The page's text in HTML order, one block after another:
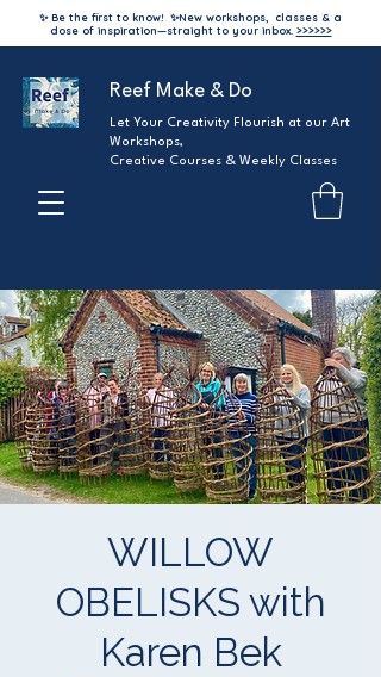
✨ Be the first to know! ✨New workshops, classes & a
dose of inspiration—straight to your inbox. >>>>>>
Reef Make & Do
Let Your Creativity Flourish at our Art
Workshops,
Creative Courses & Weekly Classes
WILLOW
OBELISKS with
Karen Bek